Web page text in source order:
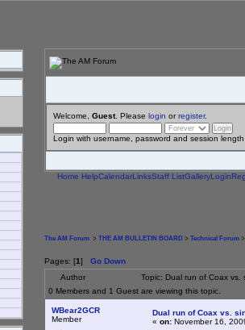
Welcome, Guest. Please login orregister.
Login with username, password and session length
Home HelpCalendarLinksStaff ListGalleryLogin
The AM Forum > THE AM BULLETIN BOARD > Technical Forum
Pages: [1] Go Down
Author
Topic: Dual run of Coax
0 Members and 1 Guest are viewing this topic.
WBear2GCR
Member
Dual run of Coax vs.
« on: November 16,